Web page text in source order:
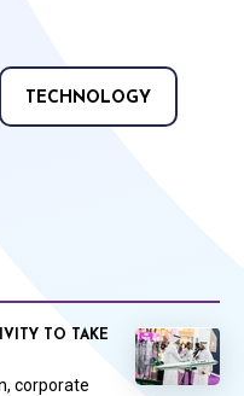
TECHNOLOGY
TO TAKE
corporate